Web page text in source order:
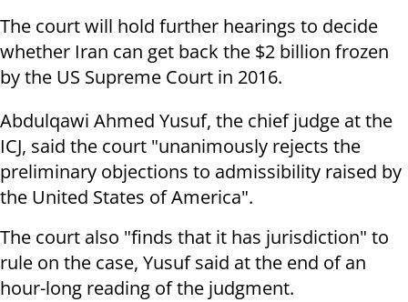
The court will hold further hearings to decide
whether Iran can get back the $2 billion frozen
by the US Supreme Court in 2016.
Abdulqawi Ahmed Yusuf, the chief judge at the
ICJ, said the court "unanimously rejects the
preliminary objections to admissibility raised by
the United States of America".
The court also "finds that it has jurisdiction" to
rule on the case, Yusuf said at the end of an
hour-long reading of the judgment.